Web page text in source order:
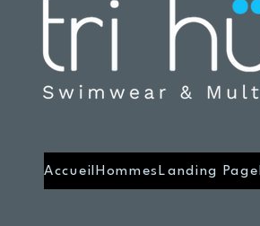
Accueil Hommes Landing Page